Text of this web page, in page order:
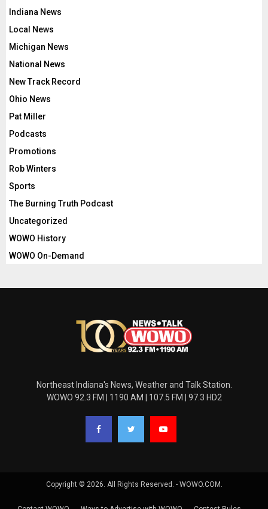
Indiana News
Local News
Michigan News
National News
New Track Record
Ohio News
Pat Miller
Podcasts
Promotions
Rob Winters
Sports
The Burning Truth Podcast
Uncategorized
WOWO History
WOWO On-Demand
Northeast Indiana's News, Weather and Talk Station.
WOWO 92.3 FM | 1190 AM | 107.5 FM | 97.3 HD2
Copyright © 2026. All Rights Reserved. - WOWO.COM.